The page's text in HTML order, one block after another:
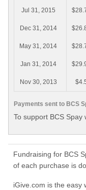
Payments sent to BCS
Jul 31, 2015
Dec 31, 2014
May 31, 2014
Jan 31, 2014
Nov 30, 2013
To support BCS Spay
Fundraising for BCS
of each purchase is
iGive.com is the easy